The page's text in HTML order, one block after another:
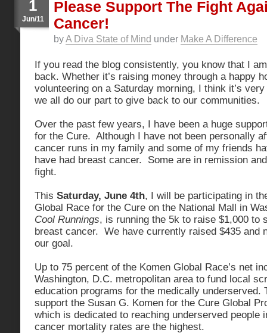
1
Jun/11
Please Support The Fight
Cancer!
byA Diva State of Mind under Make A Difference
If you read the blog consistently, you know that I
back. Whether it’s raising money through a happy
volunteering on a Saturday morning, I think it’s
we all do our part to give back to our communities.
Over the past few years, I have been a huge
for the Cure. Although I have not been personally
cancer runs in my family and some of my friends
have had breast cancer. Some are in remission
fight.
This Saturday, June 4th, I will be participating in
Global Race for the Cure on the National Mall in
Cool Runnings, is running the 5k to raise $1,000 to
breast cancer. We have currently raised $435 and
our goal.
Up to 75 percent of the Komen Global Race’s net
Washington, D.C. metropolitan area to fund local
education programs for the medically underserved.
support the Susan G. Komen for the Cure Global
which is dedicated to reaching underserved people
cancer mortality rates are the highest.